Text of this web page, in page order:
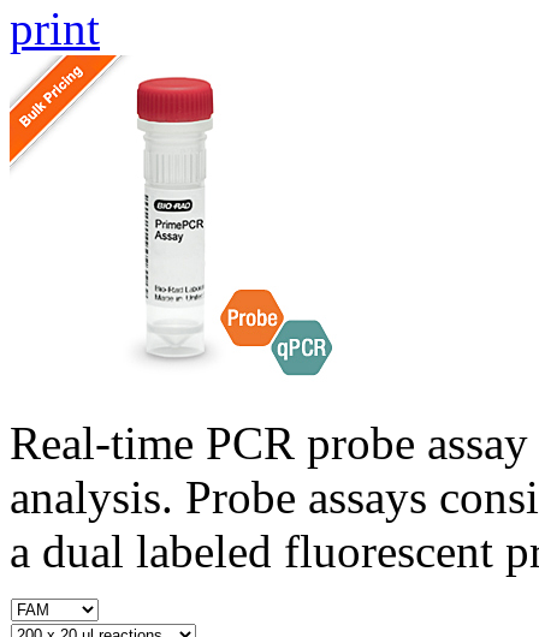
print
Real-time PCR probe
analysis. Probe assays
a dual labeled fluorescent